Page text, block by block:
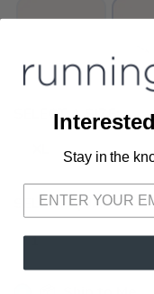
SELECT A SIZE:
SELECT QUANTITY:
Stay in the